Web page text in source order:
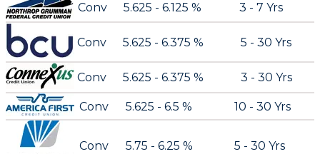
Conv 5.625 - 6.125 % 3 - 7 Yrs
Conv 5.625 - 6.375 % 5 - 30 Yrs
Conv 5.625 - 6.375 % 3 - 30 Yrs
Conv 5.625 - 6.5 % 10 - 30 Yrs
Conv 5.75 - 6.25 % 5 - 30 Yrs